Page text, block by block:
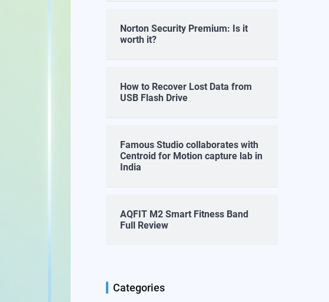
Norton Security Premium: Is it
worth it?
How to Recover Lost Data from
USB Flash Drive
Famous Studio collaborates with
Centroid for Motion capture lab in
India
AQFIT M2 Smart Fitness Band
Full Review
Categories